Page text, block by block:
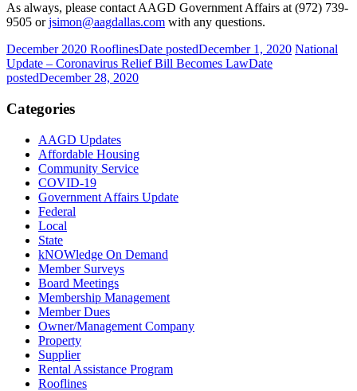
As always, please contact AAGD Government Affairs at (972) 739-
9505 orjsimon@aagdallas.com with any questions.
December 2020 RooflinesDate postedDecember 1, 2020 National
Update – Coronavirus Relief Bill Becomes LawDate
postedDecember 28, 2020
Categories
AAGD Updates
Affordable Housing
Community Service
COVID-19
Government Affairs Update
Federal
Local
State
kNOWledge On Demand
Member Surveys
Board Meetings
Membership Management
Member Dues
Owner/Management Company
Property
Supplier
Rental Assistance Program
Rooflines